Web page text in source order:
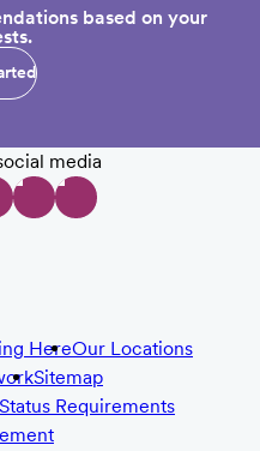
based on your
media
HereOur Locations
Sitemap
Requirements